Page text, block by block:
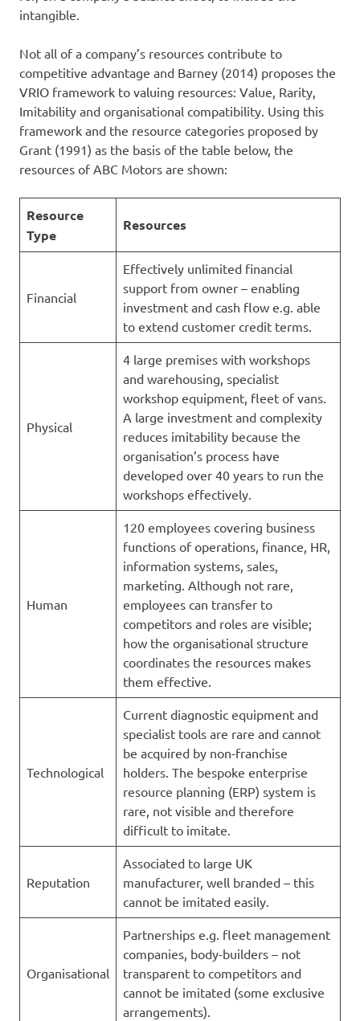
intangible.
Not all of a company’s resources contribute to
competitive advantage and Barney (2014) proposes the
VRIO framework to valuing resources: Value, Rarity,
Imitability and organisational compatibility. Using this
framework and the resource categories proposed by
Grant (1991) as the basis of the table below, the
resources of ABC Motors are shown:
Resource
Type
Resources
Financial
Effectively unlimited financial
support from owner – enabling
investment and cash flow e.g. able
to extend customer credit terms.
Physical
4 large premises with workshops
and warehousing, specialist
workshop equipment, fleet of vans.
A large investment and complexity
reduces imitability because the
organisation’s process have
developed over 40 years to run the
workshops effectively.
Human
120 employees covering business
functions of operations, finance, HR,
information systems, sales,
marketing. Although not rare,
employees can transfer to
competitors and roles are visible;
how the organisational structure
coordinates the resources makes
them effective.
Technological
Current diagnostic equipment and
specialist tools are rare and cannot
be acquired by non-franchise
holders. The bespoke enterprise
resource planning (ERP) system is
rare, not visible and therefore
difficult to imitate.
Reputation
Associated to large UK
manufacturer, well branded – this
cannot be imitated easily.
Organisational
Partnerships e.g. fleet management
companies, body-builders – not
transparent to competitors and
cannot be imitated (some exclusive
arrangements).